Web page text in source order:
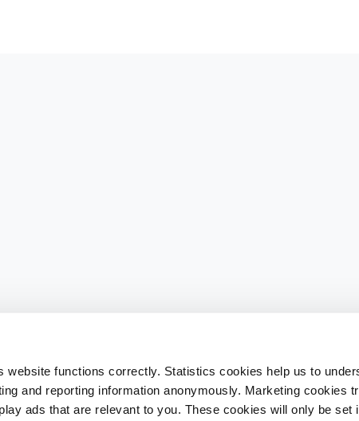
website functions correctly. Statistics cookies help us to
and reporting information anonymously. Marketing cookies
ads that are relevant to you. These cookies will only be set